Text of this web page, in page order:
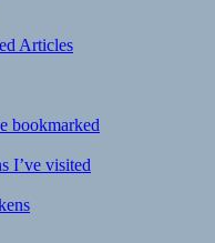
Articles
bookmarked
I’ve visited